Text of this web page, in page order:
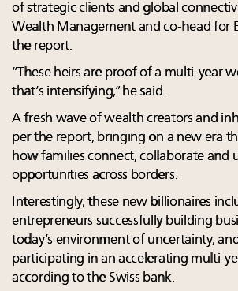
of strategic clients and global
Wealth Management and co-head for
the report.
“These heirs are proof of a multi-year
that’s intensifying,” he said.
A fresh wave of wealth creators and
per the report, bringing on a new era
how families connect, collaborate and
opportunities across borders.
Interestingly, these new billionaires
entrepreneurs successfully building
today’s environment of uncertainty,
participating in an accelerating multi-
according to the Swiss bank.